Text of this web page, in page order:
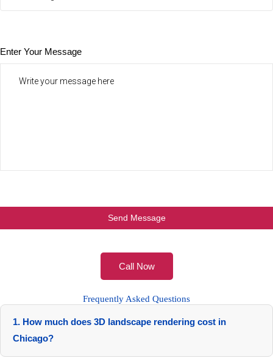
Enter Your Message
Call Now
Frequently Asked Questions
1. How much does 3D landscape rendering cost in
Chicago?